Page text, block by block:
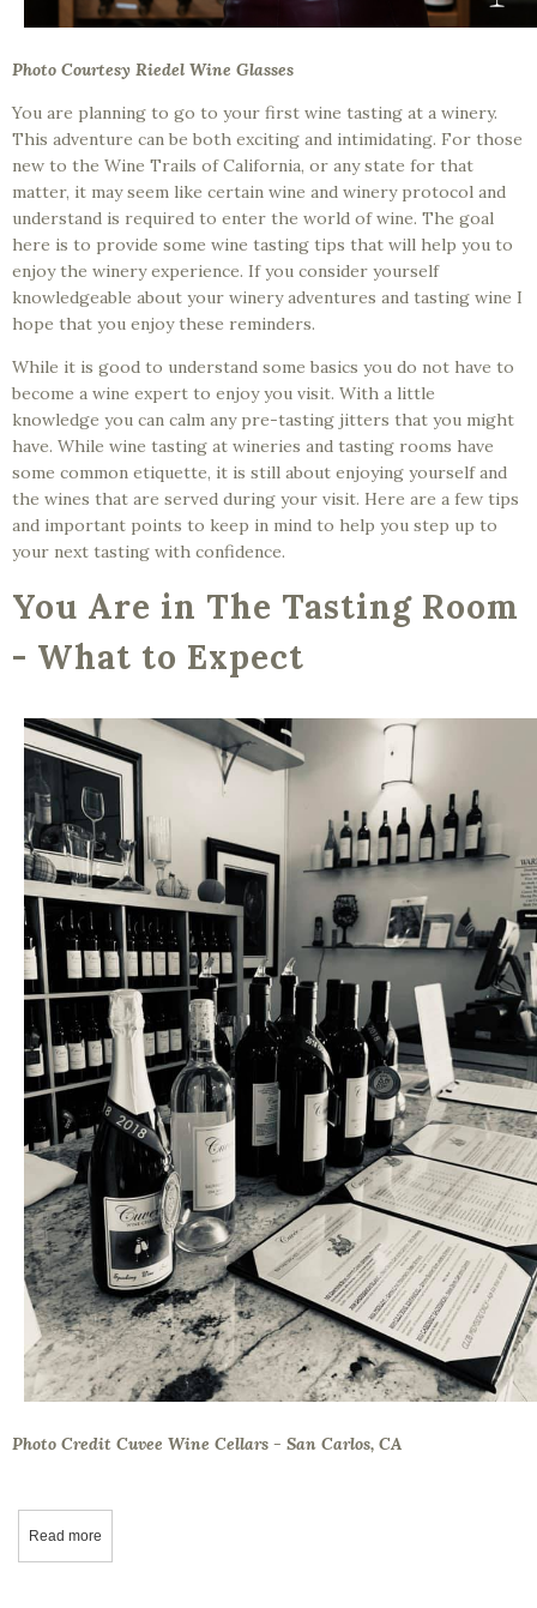
Photo Courtesy Riedel Wine Glasses
You are planning to go to your first wine tasting at a winery.
This adventure can be both exciting and intimidating. For those
new to the Wine Trails of California, or any state for that
matter, it may seem like certain wine and winery protocol and
understand is required to enter the world of wine. The goal
here is to provide some wine tasting tips that will help you to
enjoy the winery experience. If you consider yourself
knowledgeable about your winery adventures and tasting wine I
hope that you enjoy these reminders.
While it is good to understand some basics you do not have to
become a wine expert to enjoy you visit. With a little
knowledge you can calm any pre-tasting jitters that you might
have. While wine tasting at wineries and tasting rooms have
some common etiquette, it is still about enjoying yourself and
the wines that are served during your visit. Here are a few tips
and important points to keep in mind to help you step up to
your next tasting with confidence.
You Are in The Tasting Room
- What to Expect
Photo Credit Cuvee Wine Cellars - San Carlos, CA
Read more